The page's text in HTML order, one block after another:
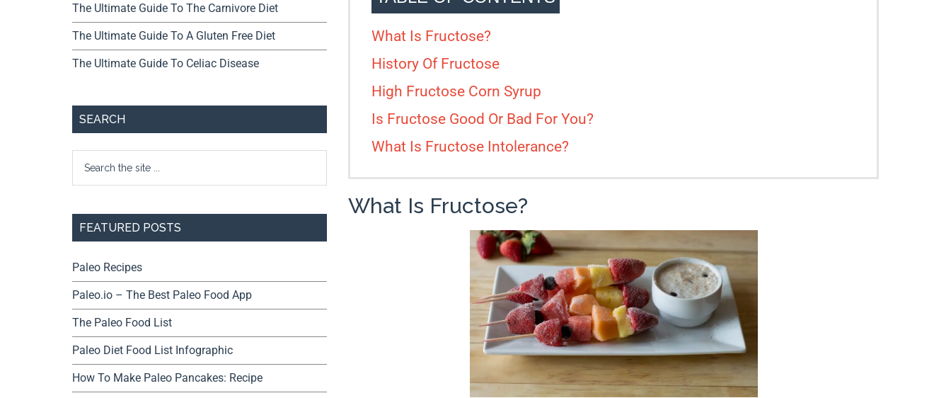
What Is Fructose?
History Of Fructose
High Fructose Corn Syrup
Is Fructose Good Or Bad For You?
What Is Fructose Intolerance?
What Is Fructose?
The Ultimate Guide To The Carnivore Diet
The Ultimate Guide To A Gluten Free Diet
The Ultimate Guide To Celiac Disease
SEARCH
FEATURED POSTS
Paleo Recipes
Paleo.io – The Best Paleo Food App
The Paleo Food List
Paleo Diet Food List Infographic
How To Make Paleo Pancakes: Recipe